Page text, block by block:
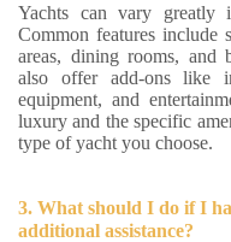
Yachts can vary greatly
Common features include
areas, dining rooms, and
also offer add-ons like
equipment, and
luxury and the specific
type of yacht you choose.
3. What should I do if I
additional assistance?